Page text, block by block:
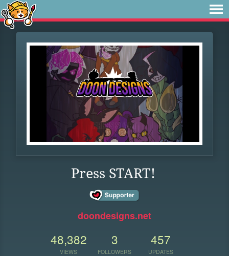
Press START!
doondesigns.net
48,382
VIEWS
3
FOLLOWERS
457
UPDATES